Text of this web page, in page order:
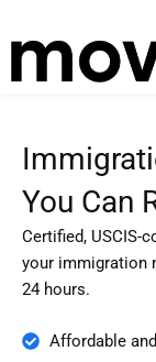
to
content
You Can
Certified, USCIS-
your immigration
24 hours.
Affordable